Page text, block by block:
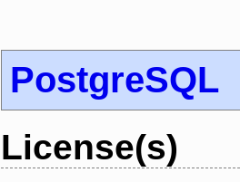
PostgreSQL
License(s)